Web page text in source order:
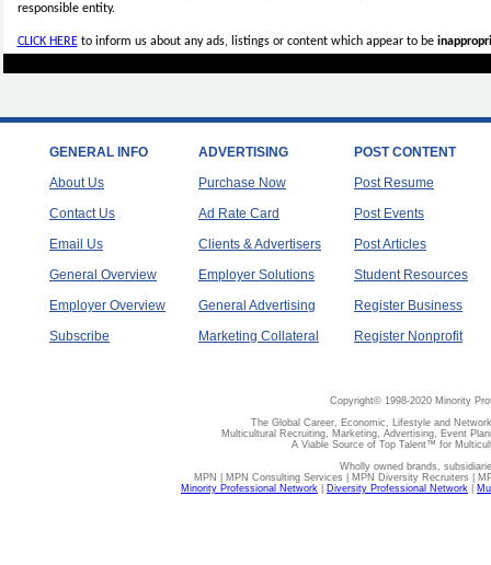
responsible entity.
CLICK HEREto inform us about any ads, listings or content which appear to be
GENERAL INFO
About Us
Contact Us
Email Us
General Overview
Employer Overview
Subscribe
ADVERTISING
Purchase Now
Ad Rate Card
Clients & Advertisers
Employer Solutions
General Advertising
Marketing Collateral
POST CONTENT
Post Resume
Post Events
Post Articles
Student Resources
Register Business
Register Nonprofit
Copyright© 1998-2020 Minority
The Global Career, Economic, Lifestyle and
Multicultural Recruiting, Marketing, Advertising, Event
A Viable Source of Top Talent™ for
Wholly owned brands,
MPN | MPN Consulting Services | MPN Diversity Recruiters |
Minority Professional Network
Diversity Professional Network